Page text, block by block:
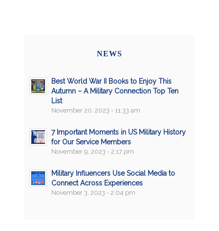
NEWS
Best World War II Books to Enjoy This
Autumn – A Military Connection Top Ten
List
November 20, 2023 - 11:33 am
7 Important Moments in US Military History
for Our Service Members
November 9, 2023 - 2:17 pm
Military Influencers Use Social Media to
Connect Across Experiences
November 3, 2023 - 2:04 pm